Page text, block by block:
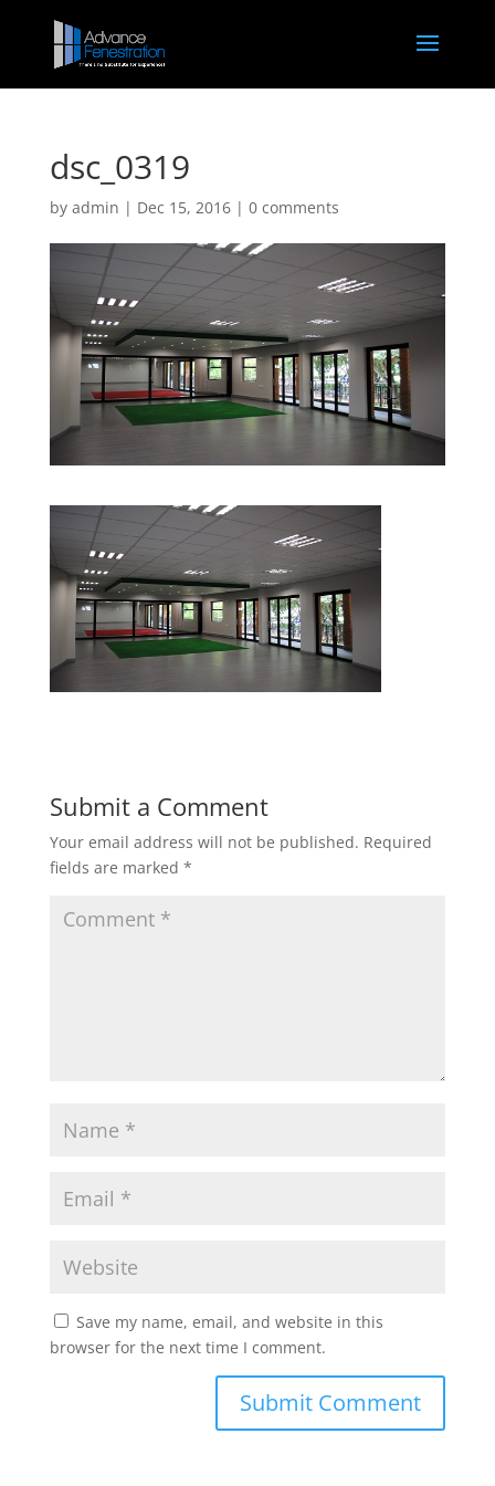
dsc_0319
by admin | Dec 15, 2016| 0 comments
Submit a Comment
Your email address will not be published. Required
fields are marked *
Save my name, email, and website in this
browser for the next time I comment.